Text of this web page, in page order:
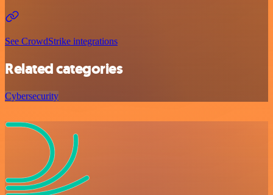
See CrowdStrike integrations
Related categories
Cybersecurity